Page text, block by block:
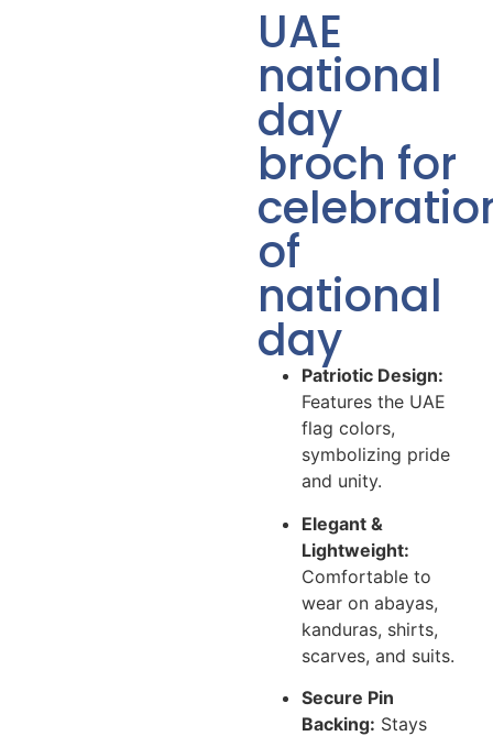
UAE
national
day
broch for
of
national
day
Patriotic Design:
Features the UAE
flag colors,
symbolizing pride
and unity.
Elegant &
Lightweight:
Comfortable to
wear on abayas,
kanduras, shirts,
scarves, and suits.
Secure Pin
Backing: Stays